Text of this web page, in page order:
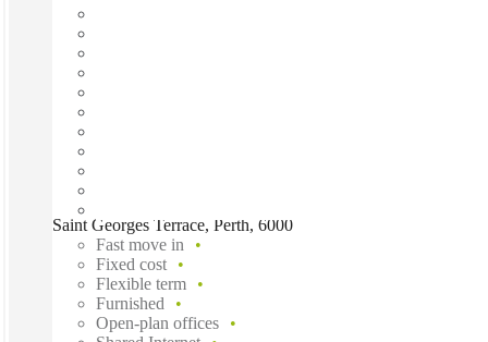
Saint Georges Terrace, Perth, 6000
Fast move in
Fixed cost
Flexible term
Furnished
Open-plan offices